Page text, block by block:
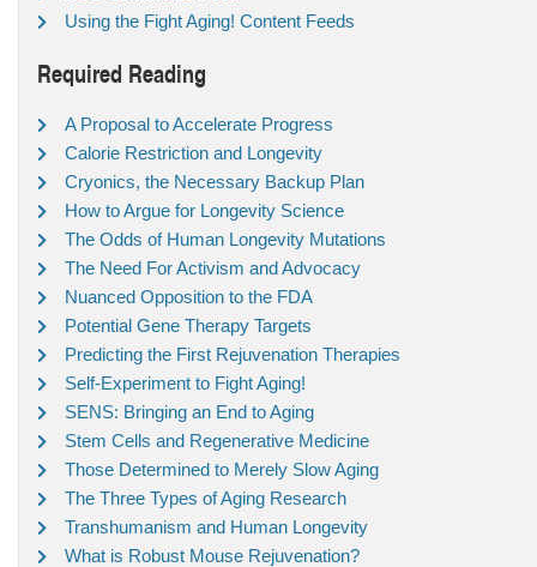
Using the Fight Aging! Content Feeds
Required Reading
A Proposal to Accelerate Progress
Calorie Restriction and Longevity
Cryonics, the Necessary Backup Plan
How to Argue for Longevity Science
The Odds of Human Longevity Mutations
The Need For Activism and Advocacy
Nuanced Opposition to the FDA
Potential Gene Therapy Targets
Predicting the First Rejuvenation Therapies
Self-Experiment to Fight Aging!
SENS: Bringing an End to Aging
Stem Cells and Regenerative Medicine
Those Determined to Merely Slow Aging
The Three Types of Aging Research
Transhumanism and Human Longevity
What is Robust Mouse Rejuvenation?